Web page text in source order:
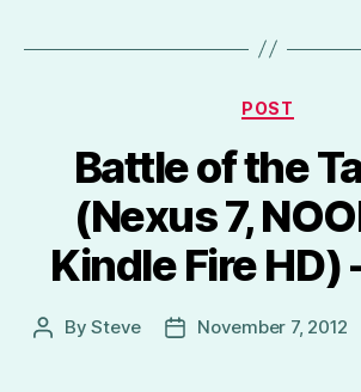
Categories
POST
Battle of the
(Nexus 7,
Kindle Fire HD)
PostBySteve
PostNovember 7, 2012